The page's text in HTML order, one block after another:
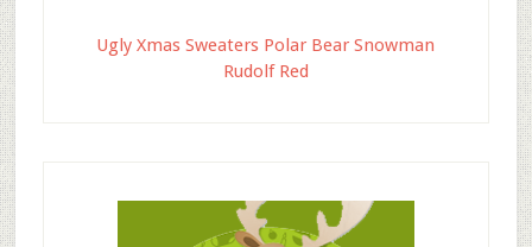
Ugly Xmas Sweaters Polar Bear Snowman
Rudolf Red